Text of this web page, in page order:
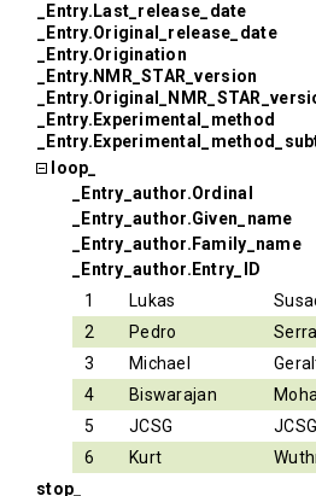
_Entry.Last_release_date
_Entry.Original_release_date
_Entry.Origination
_Entry.NMR_STAR_version
_Entry.Experimental_method
loop_
_Entry_author.Ordinal
_Entry_author.Given_name
_Entry_author.Family_name
_Entry_author.Entry_ID
1
Lukas
2
Pedro
3
Michael
4
Biswarajan
5
JCSG JCSG
6
Kurt
stop_